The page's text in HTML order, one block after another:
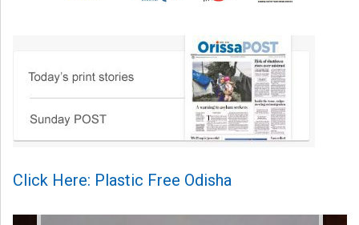
Click Here: Plastic Free Odisha